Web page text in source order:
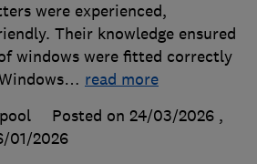
were experienced,
Their knowledge ensured
windows were fitted correctly
… read more
Posted on 24/03/2026 ,
01/2026